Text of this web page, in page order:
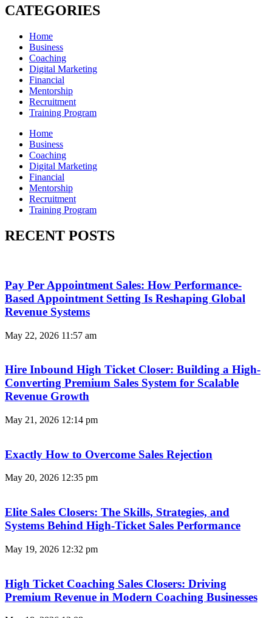
CATEGORIES
Home
Business
Coaching
Digital Marketing
Financial
Mentorship
Recruitment
Training Program
Home
Business
Coaching
Digital Marketing
Financial
Mentorship
Recruitment
Training Program
RECENT POSTS
Pay Per Appointment Sales: How Performance-
Based Appointment Setting Is Reshaping Global
Revenue Systems
May 22, 2026 11:57 am
Hire Inbound High Ticket Closer: Building a High-
Converting Premium Sales System for Scalable
Revenue Growth
May 21, 2026 12:14 pm
Exactly How to Overcome Sales Rejection
May 20, 2026 12:35 pm
Elite Sales Closers: The Skills, Strategies, and
Systems Behind High-Ticket Sales Performance
May 19, 2026 12:32 pm
High Ticket Coaching Sales Closers: Driving
Premium Revenue in Modern Coaching Businesses